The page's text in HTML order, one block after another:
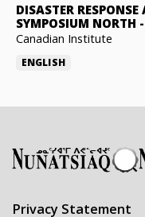
DISASTER
SYMPOSIUM NORTH -
Canadian Institute
ENGLISH
Privacy Statement